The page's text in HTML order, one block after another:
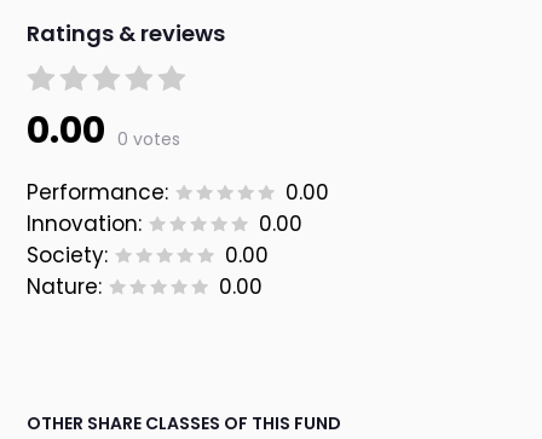
Ratings & reviews
0.00 0 votes
Performance:
0.00
Innovation:
0.00
Society:
0.00
Nature:
0.00
OTHER SHARE CLASSES OF THIS FUND